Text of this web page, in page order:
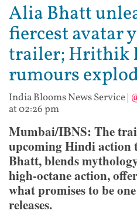
Alia Bhatt
fiercest avatar
trailer; Hrithik
rumours
India Blooms News Service|
at 02:26 pm
Mumbai/IBNS: The
upcoming Hindi
Bhatt, blends
high-octane action,
what promises to be
releases.